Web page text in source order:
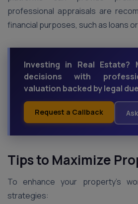
professional appraisals are
financial purposes, such as loans
Investing in Real Estate?
decisions with
valuation backed by legal
Request a Callback
Tips to Maximize
To enhance your property’s
strategies: